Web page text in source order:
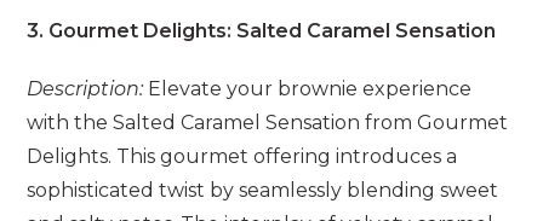
3. Gourmet Delights: Salted Caramel Sensation
Description: Elevate your brownie experience
with the Salted Caramel Sensation from Gourmet
Delights. This gourmet offering introduces a
sophisticated twist by seamlessly blending sweet